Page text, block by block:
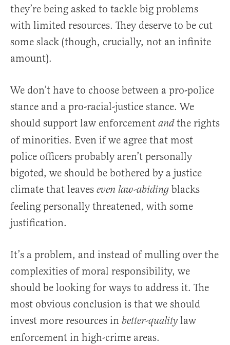
they’re being asked to tackle big problems
with limited resources. They deserve to be cut
some slack (though, crucially, not an infinite
amount).
We don’t have to choose between a pro-police
stance and a pro-racial-justice stance. We
should support law enforcement andthe rights
of minorities. Even if we agree that most
police officers probably aren’t personally
bigoted, we should be bothered by a justice
climate that leaves even law-abiding blacks
feeling personally threatened, with some
justification.
It’s a problem, and instead of mulling over the
complexities of moral responsibility, we
should be looking for ways to address it. The
most obvious conclusion is that we should
invest more resources in better-qualitylaw
enforcement in high-crime areas.